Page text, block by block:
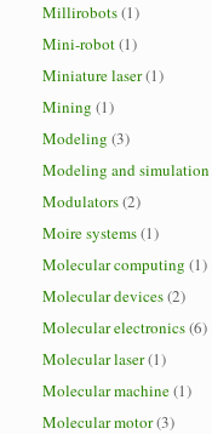
Millirobots(1)
Mini-robot(1)
Miniature laser(1)
Mining (1)
Modeling (3)
Modeling and simulation
Modulators(2)
Moire systems(1)
Molecular computing (1)
Molecular devices(2)
Molecular electronics(6)
Molecular laser(1)
Molecular machine(1)
Molecular motor(3)